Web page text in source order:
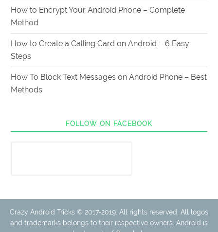
How to Encrypt Your Android Phone – Complete
Method
How to Create a Calling Card on Android – 6 Easy
Steps
How To Block Text Messages on Android Phone – Best
Methods
FOLLOW ON FACEBOOK
Crazy Android Tricks © 2017-2019. All rights reserved. All logos
and trademarks belongs to their respective owners. Android is